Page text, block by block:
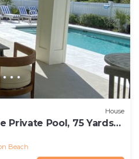
House
Private Pool, 75 Yards
Renovated
Beach